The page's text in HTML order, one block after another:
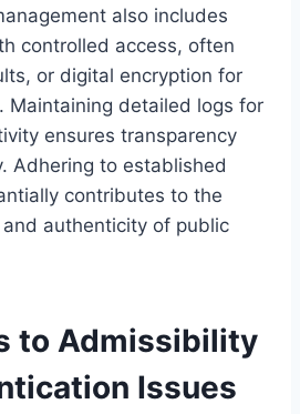
also includes
controlled access, often
or digital encryption for
Maintaining detailed logs for
ensures transparency
Adhering to established
contributes to the
authenticity of public
to Admissibility
Issues